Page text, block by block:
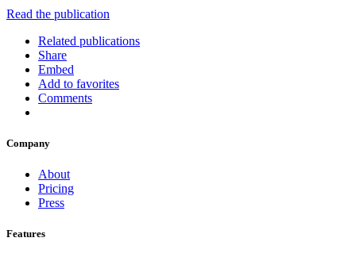
Read the publication
Related publications
Share
Embed
Add to favorites
Comments
Company
About
Pricing
Press
Features